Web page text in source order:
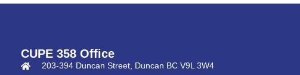
CUPE 358 Office
203-394 Duncan Street, Duncan BC V9L 3W4